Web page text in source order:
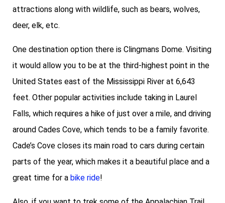
attractions along with wildlife, such as bears, wolves,
deer, elk, etc.
One destination option there is Clingmans Dome. Visiting
it would allow you to be at the third-highest point in the
United States east of the Mississippi River at 6,643
feet. Other popular activities include taking in Laurel
Falls, which requires a hike of just over a mile, and driving
around Cades Cove, which tends to be a family favorite.
Cade’s Cove closes its main road to cars during certain
parts of the year, which makes it a beautiful place and a
great time for a bike ride!